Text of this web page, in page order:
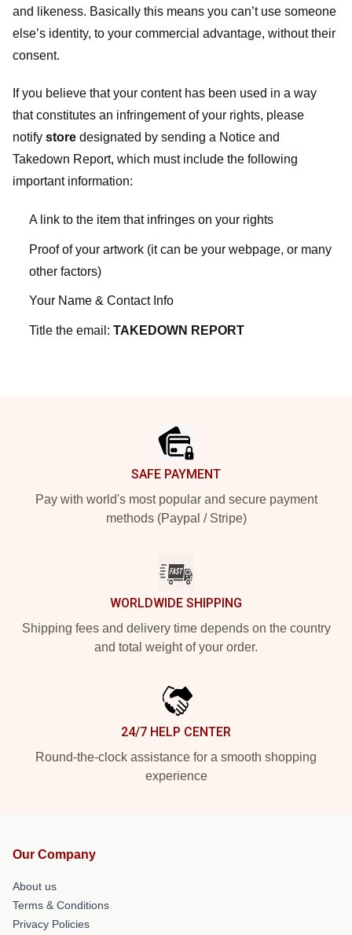
and likeness. Basically this means you can’t use someone
else’s identity, to your commercial advantage, without their
consent.
If you believe that your content has been used in a way
that constitutes an infringement of your rights, please
notify store designated by sending a Notice and
Takedown Report, which must include the following
important information:
A link to the item that infringes on your rights
Proof of your artwork (it can be your webpage, or many
other factors)
Your Name & Contact Info
Title the email: TAKEDOWN REPORT
SAFE PAYMENT
Pay with world's most popular and secure payment
methods (Paypal / Stripe)
WORLDWIDE SHIPPING
Shipping fees and delivery time depends on the country
and total weight of your order.
24/7 HELP CENTER
Round-the-clock assistance for a smooth shopping
experience
Our Company
About us
Terms & Conditions
Privacy Policies